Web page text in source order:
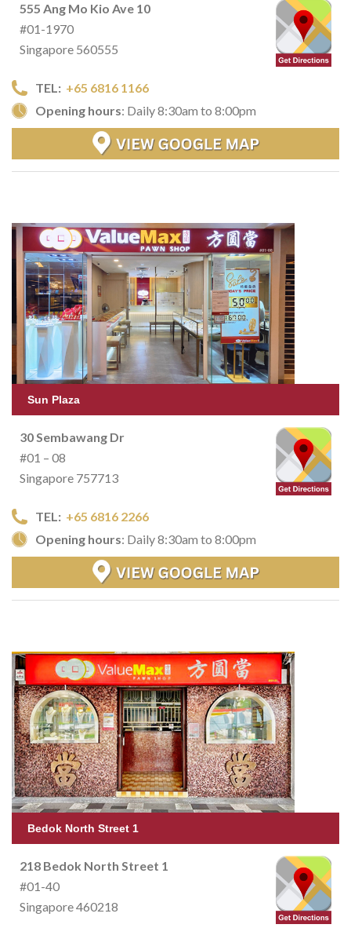
555 Ang Mo Kio Ave 10
#01-1970
Singapore 560555
TEL: +65 6816 1166
Opening hours: Daily 8:30am to 8:00pm
Sun Plaza
30 Sembawang Dr
#01 – 08
Singapore 757713
TEL: +65 6816 2266
Opening hours: Daily 8:30am to 8:00pm
Bedok North Street 1
218 Bedok North Street 1
#01-40
Singapore 460218